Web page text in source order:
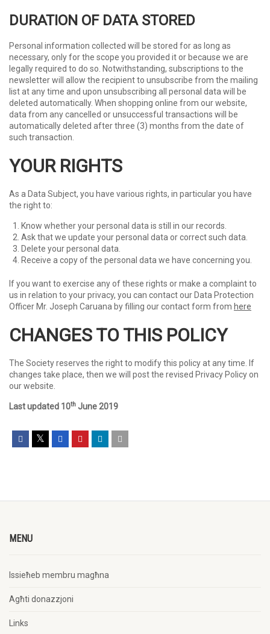
DURATION OF DATA STORED
Personal information collected will be stored for as long as
necessary, only for the scope you provided it or because we are
legally required to do so. Notwithstanding, subscriptions to the
newsletter will allow the recipient to unsubscribe from the mailing
list at any time and upon unsubscribing all personal data will be
deleted automatically. When shopping online from our website,
data from any cancelled or unsuccessful transactions will be
automatically deleted after three (3) months from the date of
such transaction.
YOUR RIGHTS
As a Data Subject, you have various rights, in particular you have
the right to:
Know whether your personal data is still in our records.
Ask that we update your personal data or correct such data.
Delete your personal data.
Receive a copy of the personal data we have concerning you.
If you want to exercise any of these rights or make a complaint to
us in relation to your privacy, you can contact our Data Protection
Officer Mr. Joseph Caruana by filling our contact form from here
CHANGES TO THIS POLICY
The Society reserves the right to modify this policy at any time. If
changes take place, then we will post the revised Privacy Policy on
our website.
Last updated 10th June 2019
MENU
Issieħeb membru magħna
Agħti donazzjoni
Links